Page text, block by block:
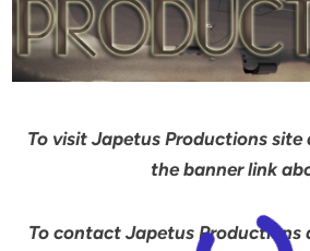
To visit Japetus Productions site
the banner link
To contact Japetus Productions